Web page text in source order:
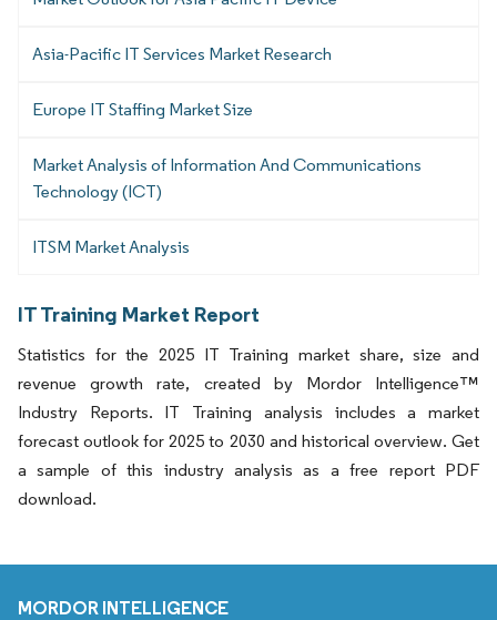
Asia-Pacific IT Services Market Research
Europe IT Staffing Market Size
Market Analysis of Information And Communications
Technology (ICT)
ITSM Market Analysis
IT Training Market Report
Statistics for the 2025 IT Training market share, size and
revenue growth rate, created by Mordor Intelligence™
Industry Reports. IT Training analysis includes a market
forecast outlook for 2025 to 2030 and historical overview. Get
a sample of this industry analysis as a free report PDF
download.
MORDOR INTELLIGENCE